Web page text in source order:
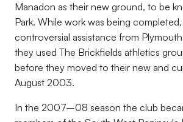
Manadon as their new ground, to be
Park. While work was being
controversial assistance from
they used The Brickfields athletics
before they moved to their new and
August 2003.
In the 2007–08 season the club